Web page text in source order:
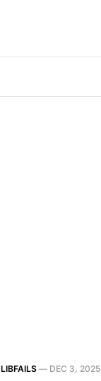
LIBFAILS — DEC 3, 2025